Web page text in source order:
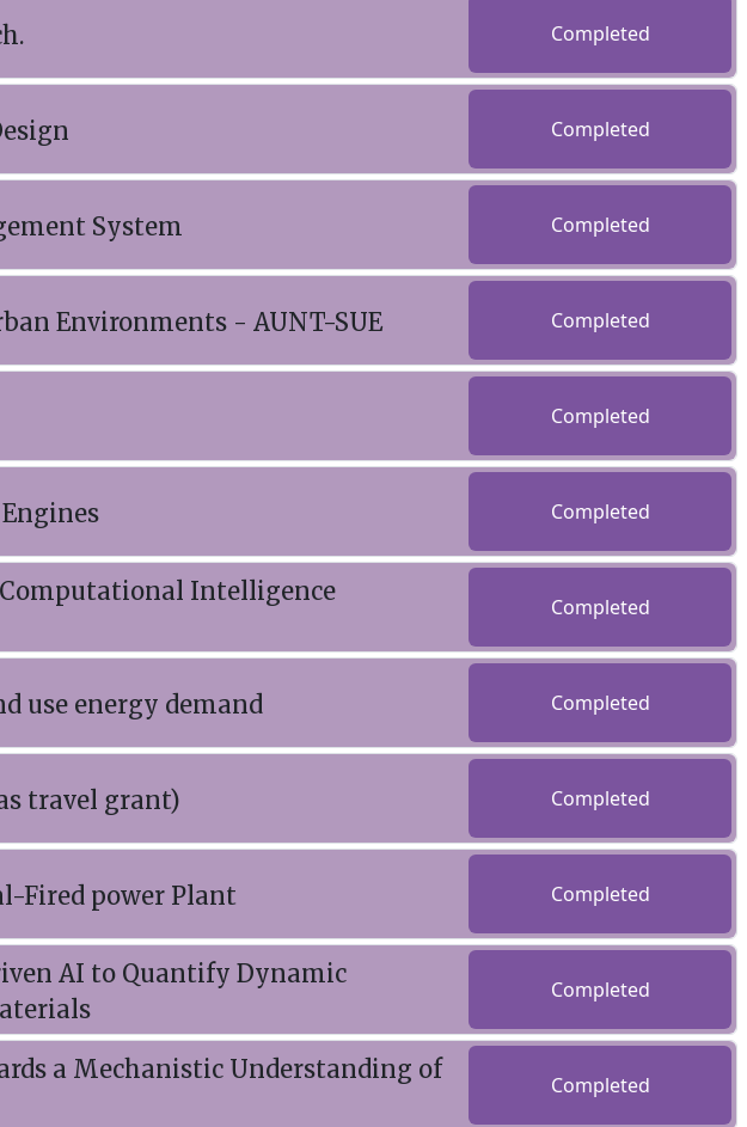
Completed
Completed
System Completed
Environments - AUNT-SUE Completed
Completed
Completed
Intelligence
Completed
use energy demand Completed
travel grant) Completed
Fired power Plant Completed
AI to Quantify Dynamic
Completed
a Mechanistic Understanding of
Completed